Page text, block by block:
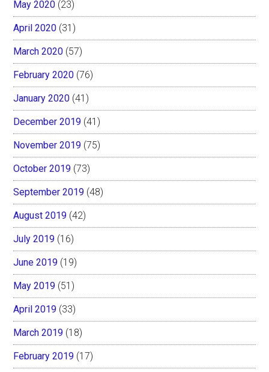
May 2020 (23)
April 2020 (31)
March 2020 (57)
February 2020 (76)
January 2020 (41)
December 2019 (41)
November 2019 (75)
October 2019 (73)
September 2019 (48)
August 2019 (42)
July 2019 (16)
June 2019 (19)
May 2019 (51)
April 2019 (33)
March 2019 (18)
February 2019 (17)